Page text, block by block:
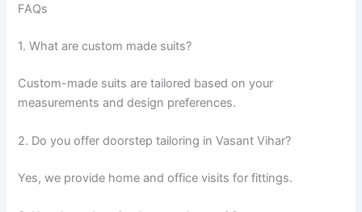
FAQs
1. What are custom made suits?
Custom-made suits are tailored based on your
measurements and design preferences.
2. Do you offer doorstep tailoring in Vasant Vihar?
Yes, we provide home and office visits for fittings.